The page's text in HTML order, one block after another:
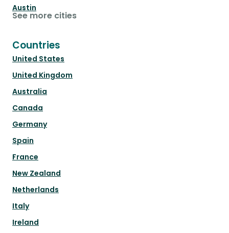
Austin
See more cities
Countries
United States
United Kingdom
Australia
Canada
Germany
Spain
France
New Zealand
Netherlands
Italy
Ireland